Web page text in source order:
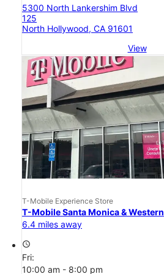
5300 North Lankershim Blvd
125
North Hollywood, CA 91601
View
T-Mobile Experience Store
T-Mobile Santa Monica & Western
6.4 miles away
access_time
Fri:
10:00 am - 8:00 pm